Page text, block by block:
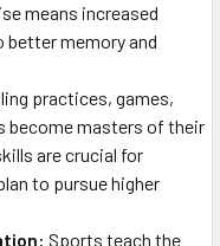
means increased
memory and
practices, games,
become masters of their
are crucial for
to pursue higher
Sports teach the